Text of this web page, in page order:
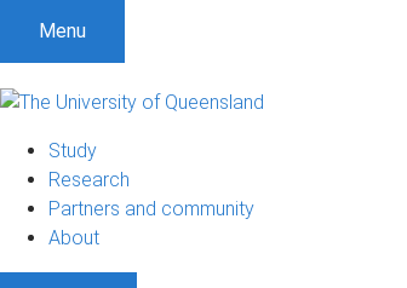
Menu
Study
Research
Partners and community
About